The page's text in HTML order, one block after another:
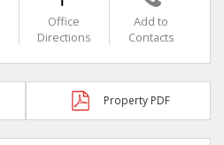
Office
Directions
Add to
Contacts
Property PDF